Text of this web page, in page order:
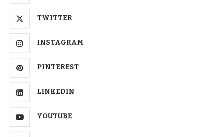
TWITTER
INSTAGRAM
PINTEREST
LINKEDIN
YOUTUBE